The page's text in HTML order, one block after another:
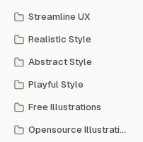
Streamline UX
Realistic Style
Abstract Style
Playful Style
Free Illustrations
Opensource Illustrations